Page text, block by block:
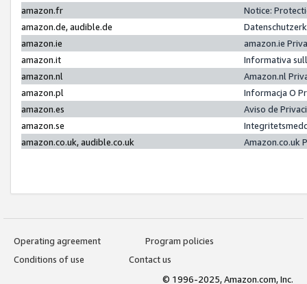
amazon.fr
Notice:
amazon.de, audible.de
amazon.ie
amazon.ie
amazon.it
Informativa
amazon.nl
Amazon.nl
amazon.pl
Informacja O
amazon.es
Aviso de
amazon.se
amazon.co.uk, audible.co.uk
Amazon.co.uk
Operating agreement
Program policies
Conditions of use
Contact us
© 1996-2025, Amazon.com, Inc.